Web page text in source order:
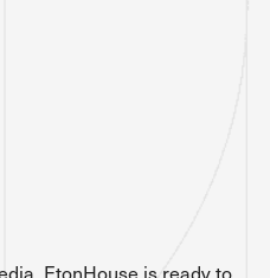
EtonHouse is ready to